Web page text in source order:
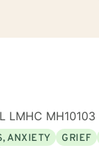
LMHC MH10103
ANXIETY GRIEF